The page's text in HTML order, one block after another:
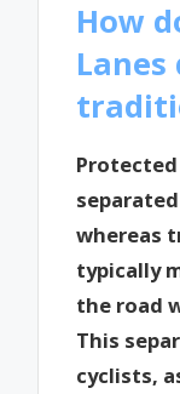
How
whereas
typically
the road
This
cyclists,